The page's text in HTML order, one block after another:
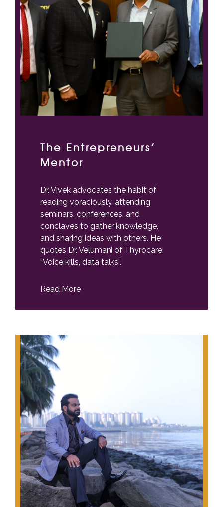
The Entrepreneurs’
Mentor
Dr. Vivek advocates the habit of
reading voraciously, attending
seminars, conferences, and
conclaves to gather knowledge,
and sharing ideas with others. He
quotes Dr. Velumani of Thyrocare,
“Voice kills, data talks”.
Read More